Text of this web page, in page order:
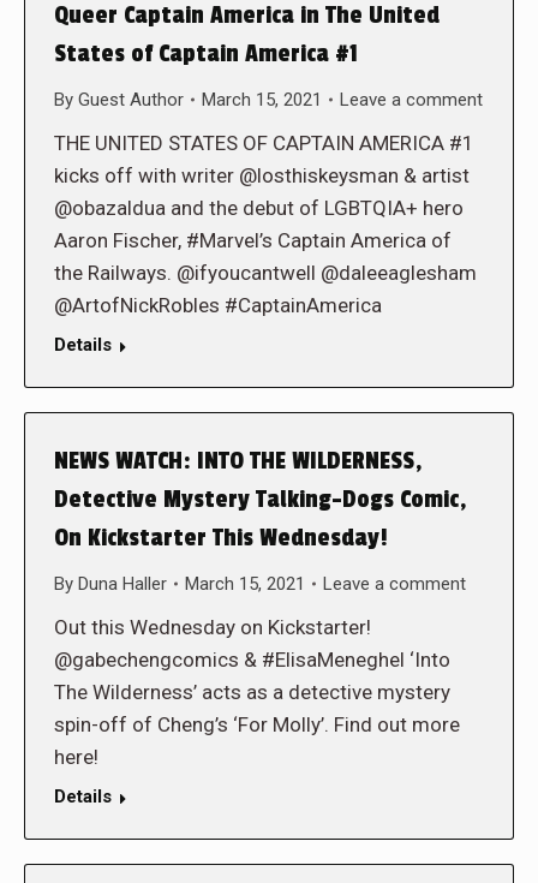
Queer Captain America in The United
States of Captain America #1
By Guest Author March 15, 2021 Leave a comment
THE UNITED STATES OF CAPTAIN AMERICA #1
kicks off with writer @losthiskeysman & artist
@obazaldua and the debut of LGBTQIA+ hero
Aaron Fischer, #Marvel’s Captain America of
the Railways. @ifyoucantwell @daleeaglesham
@ArtofNickRobles #CaptainAmerica
Details
NEWS WATCH: INTO THE WILDERNESS,
Detective Mystery Talking-Dogs Comic,
On Kickstarter This Wednesday!
By Duna Haller March 15, 2021 Leave a comment
Out this Wednesday on Kickstarter!
@gabechengcomics & #ElisaMeneghel ‘Into
The Wilderness’ acts as a detective mystery
spin-off of Cheng’s ‘For Molly’. Find out more
here!
Details